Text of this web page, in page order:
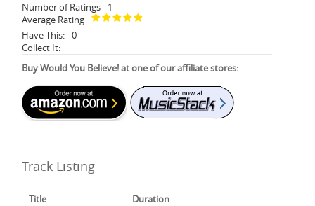
Number of Ratings
1
Average Rating
Have This: 0
Collect It:
Buy Would You Believe! at one of our affiliate stores:
Track Listing
Title Duration